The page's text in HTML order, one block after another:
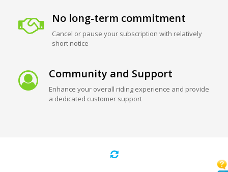
No long-term commitment
Cancel or pause your subscription with relatively
short notice
Community and Support
Enhance your overall riding experience and provide
a dedicated customer support